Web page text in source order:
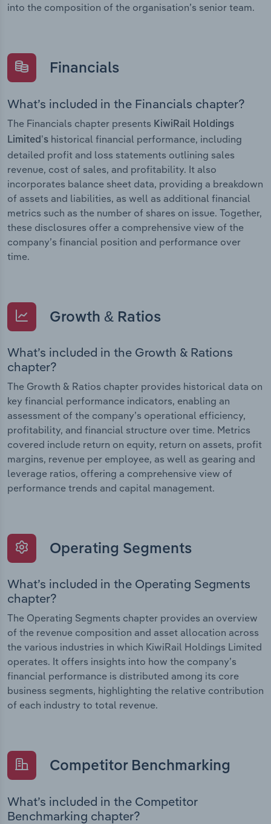
into the composition of the organisation’s senior team.
Financials
What’s included in the Financials chapter?
The Financials chapter presents KiwiRail Holdings
Limited’s historical financial performance, including
detailed profit and loss statements outlining sales
revenue, cost of sales, and profitability. It also
incorporates balance sheet data, providing a breakdown
of assets and liabilities, as well as additional financial
metrics such as the number of shares on issue. Together,
these disclosures offer a comprehensive view of the
company’s financial position and performance over
time.
Growth & Ratios
What’s included in the Growth & Rations
chapter?
The Growth & Ratios chapter provides historical data on
key financial performance indicators, enabling an
assessment of the company’s operational efficiency,
profitability, and financial structure over time. Metrics
covered include return on equity, return on assets, profit
margins, revenue per employee, as well as gearing and
leverage ratios, offering a comprehensive view of
performance trends and capital management.
Operating Segments
What’s included in the Operating Segments
chapter?
The Operating Segments chapter provides an overview
of the revenue composition and asset allocation across
the various industries in which KiwiRail Holdings Limited
operates. It offers insights into how the company’s
financial performance is distributed among its core
business segments, highlighting the relative contribution
of each industry to total revenue.
Competitor Benchmarking
What’s included in the Competitor
Benchmarking chapter?